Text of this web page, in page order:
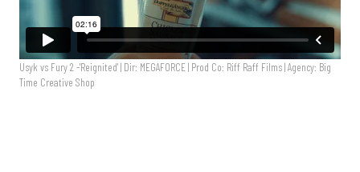
Usyk vs Fury 2 -'Reignited' | Dir: MEGAFORCE | Prod Co: Riff Raff Films | Agency: Big
Time Creative Shop